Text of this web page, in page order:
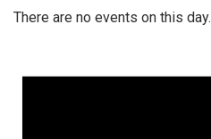
There are no events on this day.